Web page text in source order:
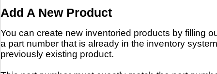
Add A New Product
You can create new inventoried products by filling
a part number that is already in the inventory
previously existing product.